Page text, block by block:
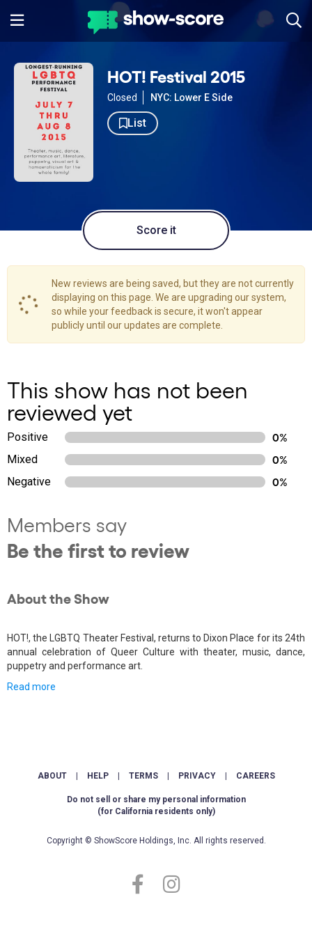
HOT! Festival 2015
Closed NYC: Lower E Side
List
Score it
New reviews are being saved, but they are not currently
displaying on this page. We are upgrading our system,
so while your feedback is secure, it won't appear
publicly until our updates are complete.
This show has not been
reviewed yet
Positive
0%
Mixed
0%
Negative
0%
Members say
Be the first to review
About the Show
HOT!, the LGBTQ Theater Festival, returns to Dixon Place for its 24th
annual celebration of Queer Culture with theater, music, dance,
puppetry and performance art.
Read more
ABOUT HELP TERMS PRIVACY CAREERS
Do not sell or share my personal information
(for California residents only)
Copyright © ShowScore Holdings, Inc. All rights reserved.